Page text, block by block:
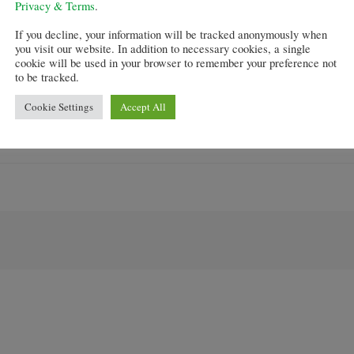
market was very different now in comparison to six
flooding back and has already had a visible impact on
and could be a “powerful tonic” to support the
Privacy & Terms.
If you decline, your information will be tracked anonymously when
you visit our website. In addition to necessary cookies, a single
cookie will be used in your browser to remember your preference not
to be tracked.
Cookie Settings Accept All